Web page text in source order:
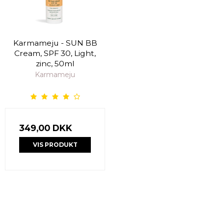
Karmameju - SUN BB
Cream, SPF 30, Light,
zinc, 50ml
Karmameju
349,00 DKK
VIS PRODUKT